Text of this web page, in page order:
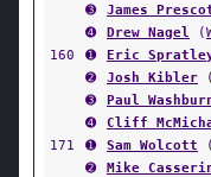
➌
James
➍
Drew Nagel (
160
➊ Eric
➋
Josh Kibler (
➌
Paul
➍
Cliff
171
➊ Sam Wolcott (
➋
Mike